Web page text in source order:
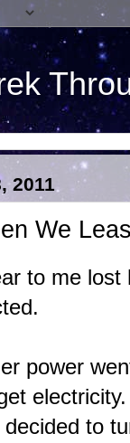
2011
We
to me
power
to